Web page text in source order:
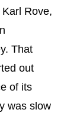
Rove,
That
out
of its
was slow